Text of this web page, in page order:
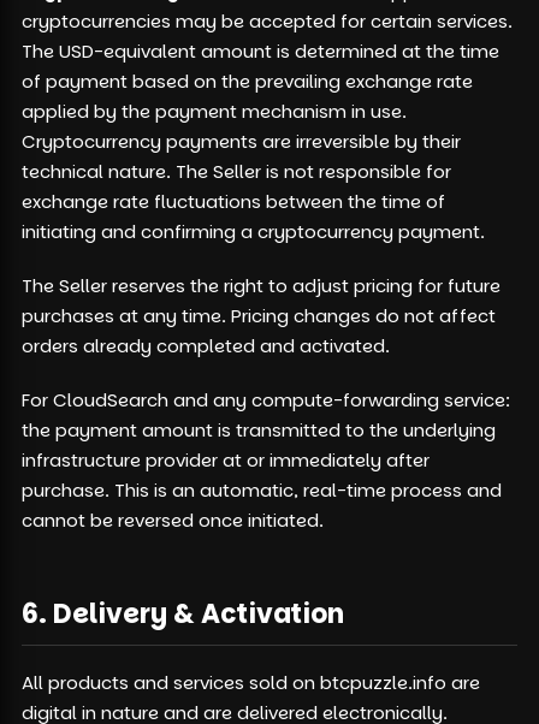
cryptocurrencies may be accepted for certain services.
The USD-equivalent amount is determined at the time
of payment based on the prevailing exchange rate
applied by the payment mechanism in use.
Cryptocurrency payments are irreversible by their
technical nature. The Seller is not responsible for
exchange rate fluctuations between the time of
initiating and confirming a cryptocurrency payment.
The Seller reserves the right to adjust pricing for future
purchases at any time. Pricing changes do not affect
orders already completed and activated.
For CloudSearch and any compute-forwarding service:
the payment amount is transmitted to the underlying
infrastructure provider at or immediately after
purchase. This is an automatic, real-time process and
cannot be reversed once initiated.
6. Delivery & Activation
All products and services sold on btcpuzzle.info are
digital in nature and are delivered electronically.